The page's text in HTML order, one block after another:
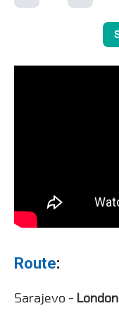
Route:
Sarajevo - London